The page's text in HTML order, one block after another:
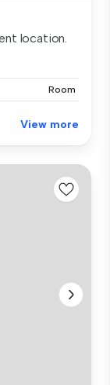
location.
Room
View more